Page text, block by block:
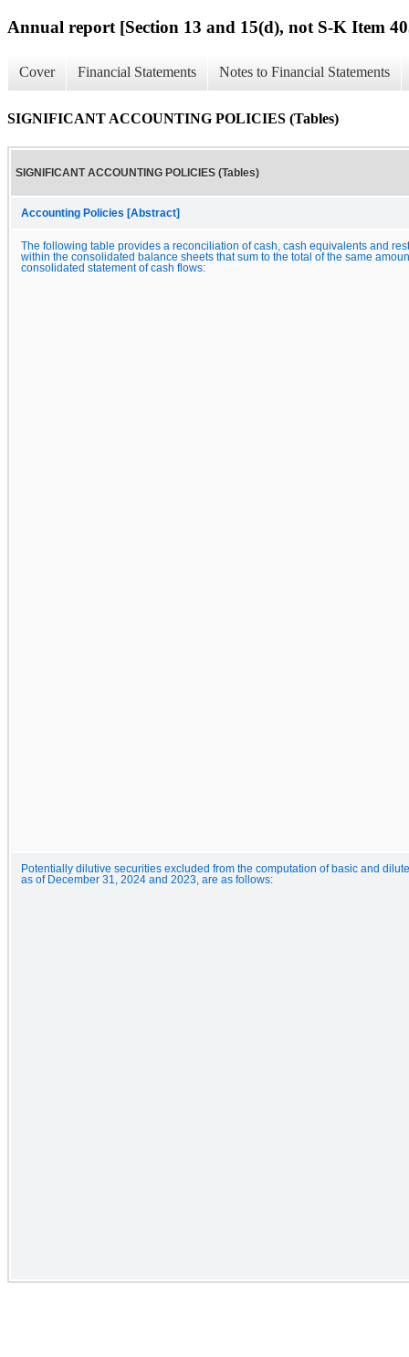
Annual report [Section 13 and 15(d), not S-K Item
Cover Financial Statements Notes to Financial Statements
SIGNIFICANT ACCOUNTING POLICIES (Tables)
SIGNIFICANT ACCOUNTING POLICIES (Tables)
Accounting Policies [Abstract]
The following table provides a reconciliation of cash, cash equivalents and
within the consolidated balance sheets that sum to the total of the same
consolidated statement of cash flows:
Potentially dilutive securities excluded from the computation of basic and
as of December 31, 2024 and 2023, are as follows: